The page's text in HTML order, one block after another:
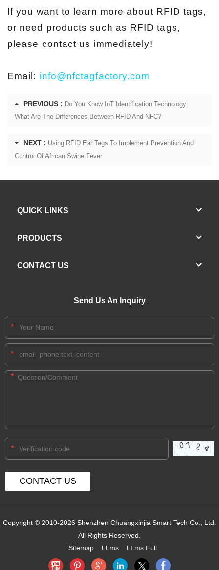
If you want to learn more about RFID tags,
or need products such as RFID tags,
please contact us immediately!
Email: info@nfctagfactory.com
PREVIOUS : Do You Know IoT Identification Technology:
What Are The Differences Between RFID And NFC?
NEXT : Using RFID Ear Tags To Implement Prevention And
Control Of African Swine Fever
QUICK LINKS
PRODUCTS
CONTACT US
Send Us An Inquiry
*
*
*
*
Copyright © 2010-2026 Shenzhen Chuangxinjia Smart Tech Co., Ltd.
All Rights Reserved.
Sitemap
LLms LLms Full